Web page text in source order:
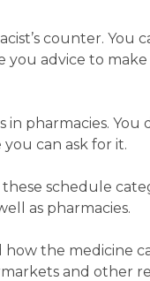
counter. You
you advice to
pharmacies. You
can ask for it.
schedule
as pharmacies.
the medicine
and other